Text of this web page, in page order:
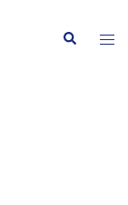
Search